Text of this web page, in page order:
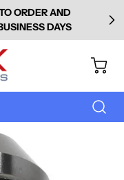
ORDER AND
DAYS